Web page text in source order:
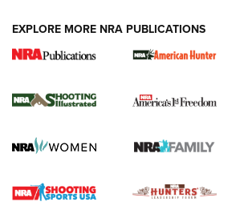
New for 2026: KJI K950 Tripod
The NRA
Screwworm Invasion Stalling at the
Braves Defy Hunting & Fishing Night
EXPLORE MORE NRA PUBLICATIONS